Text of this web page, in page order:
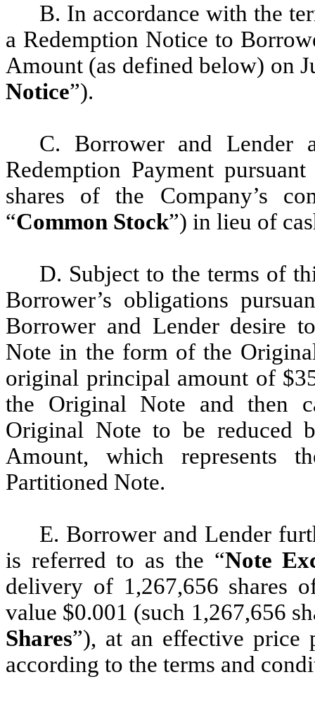
B. In accordance with the
a Redemption Notice to
Amount (as defined below) on
Notice”).
C. Borrower and Lender
Redemption Payment
shares of the Company’s
“Common Stock”) in lieu of
D. Subject to the terms of
Borrower’s obligations
Borrower and Lender desire
Note in the form of the
original principal amount of
the Original Note and then
Original Note to be reduced
Amount, which represents
Partitioned Note.
E. Borrower and Lender
is referred to as the “Note
delivery of 1,267,656 shares
value $0.001 (such 1,267,656
Shares”), at an effective price
according to the terms and